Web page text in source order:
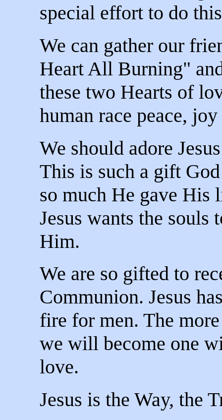
special effort to do
We can gather our
Heart All Burning"
these two Hearts of
human race peace,
We should adore
This is such a gift
so much He gave His
Jesus wants the
Him.
We are so gifted to
Communion. Jesus
fire for men. The
we will become one
love.
Jesus is the Way, the